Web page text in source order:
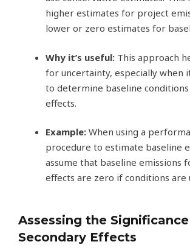
higher estimates for project
lower or zero estimates for
Why it’s useful: This approach
for uncertainty, especially when
to determine baseline
effects.
Example: When using a
procedure to estimate baseline
assume that baseline emissions
effects are zero if conditions are
Assessing the
Secondary Effects